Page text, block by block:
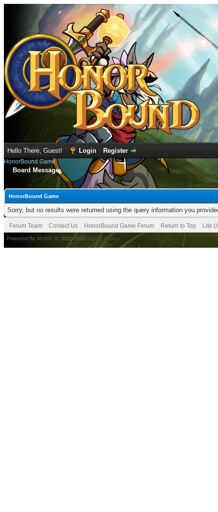
Hello There, Guest! Login Register
HonorBound Game
Board Message
HonorBound Game
Sorry, but no results were returned using the query information you
Forum Team Contact Us HonorBound Game Forum Return to Top Lite
Powered By MyBB , © 2002-2026 MyBB Group